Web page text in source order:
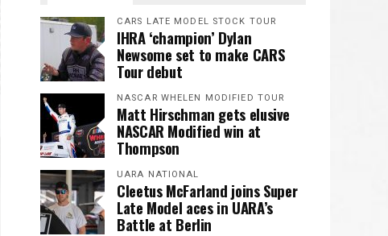
CARS LATE MODEL STOCK TOUR
IHRA ‘champion’ Dylan
Newsome set to make CARS
Tour debut
NASCAR WHELEN MODIFIED TOUR
Matt Hirschman gets elusive
NASCAR Modified win at
Thompson
UARA NATIONAL
Cleetus McFarland joins Super
Late Model aces in UARA’s
Battle at Berlin